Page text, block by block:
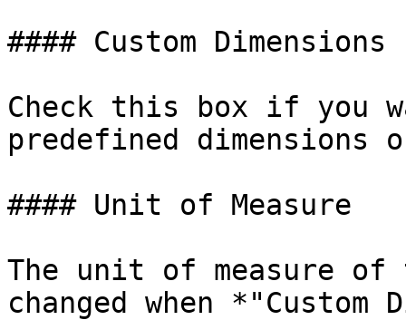
#### Custom Dimensions
Check this box if you
predefined dimensions
#### Unit of Measure
The unit of measure of
changed when